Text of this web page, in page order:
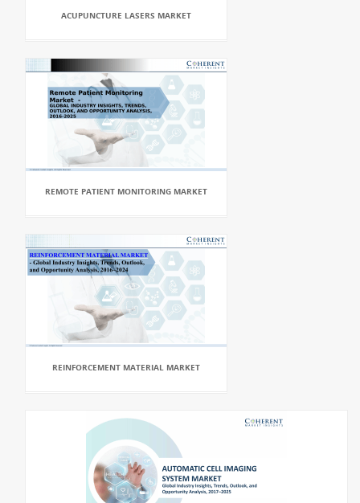
ACUPUNCTURE LASERS MARKET
REMOTE PATIENT MONITORING MARKET
REINFORCEMENT MATERIAL MARKET